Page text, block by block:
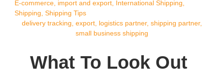
E-commerce import and export International Shipping
Shipping Shipping Tips
delivery tracking export, logistics partner, shipping partner,
small business shipping
What To Look Out